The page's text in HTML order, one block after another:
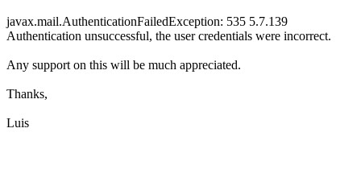
javax.mail.AuthenticationFailedException: 535 5.7.139
Authentication unsuccessful, the user credentials were incorrect.
Any support on this will be much appreciated.
Thanks,
Luis